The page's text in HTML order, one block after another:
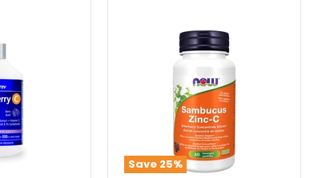
Save 25%
Sambucus
Lozenges